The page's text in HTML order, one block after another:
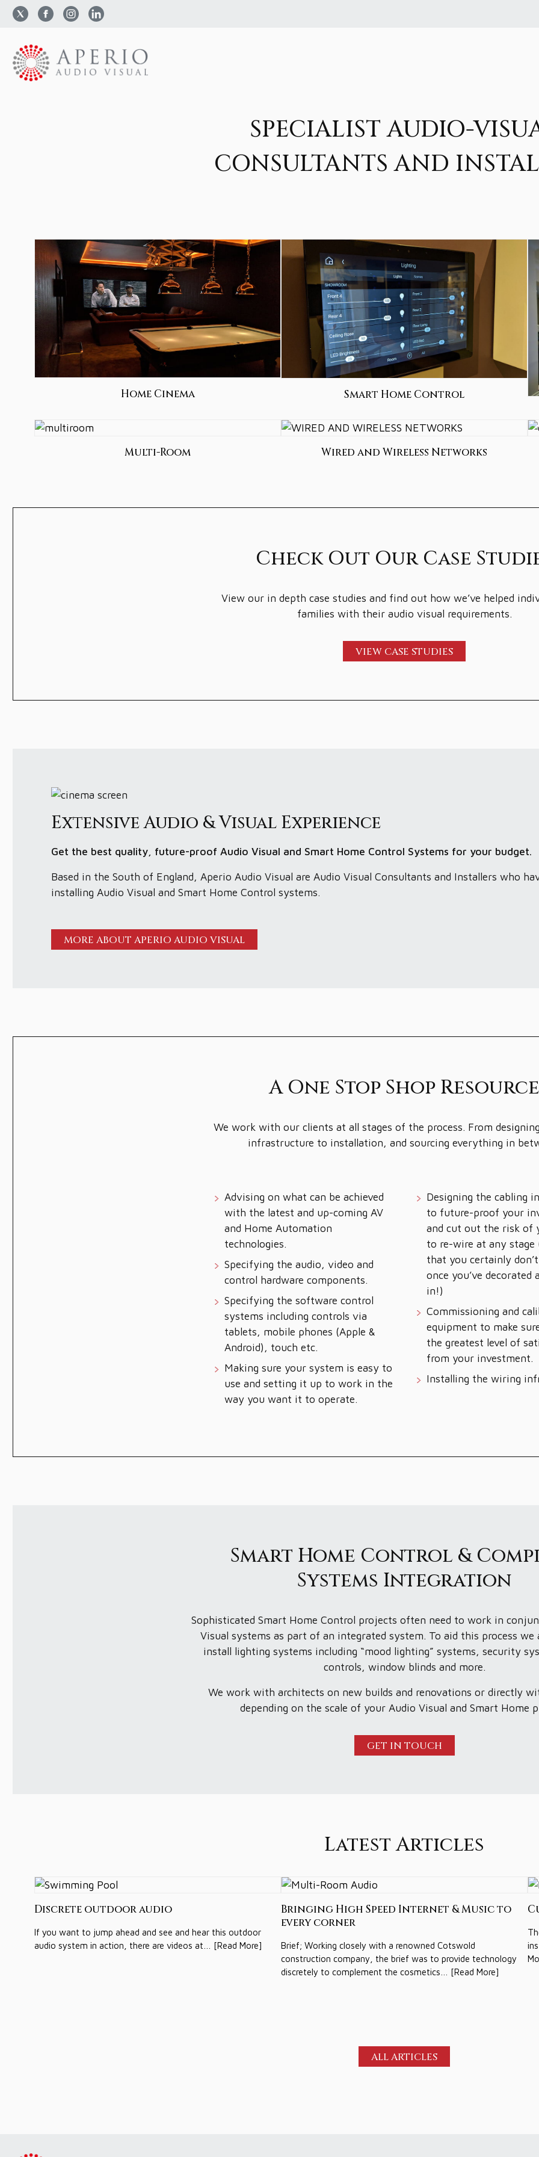
SPECIALIST AUDIO-
CONSULTANTS AND
Home Cinema
Smart Home Control
Multi-Room Wired and Wireless Networks
Check Out Our Case
View our in depth case studies and find out how we’ve helped
families with their audio visual requirements.
VIEW CASE STUDIES
Extensive Audio & Visual Experience
Get the best quality, future-proof Audio Visual and Smart Home Control Systems for your budget.
Based in the South of England, Aperio Audio Visual are Audio Visual Consultants and Installers who
installing Audio Visual and Smart Home Control systems.
MORE ABOUT APERIO AUDIO VISUAL
A One Stop Shop Resource
We work with our clients at all stages of the process. From
infrastructure to installation, and sourcing everything in
Advising on what can be achieved
with the latest and up-coming AV
and Home Automation
technologies.
Specifying the audio, video and
control hardware components.
Specifying the software control
systems including controls via
tablets, mobile phones (Apple &
Android), touch etc.
Making sure your system is easy to
use and setting it up to work in the
way you want it to operate.
Designing the cabling
to future-proof your
and cut out the risk of
to re-wire at any stage
that you certainly
once you’ve decorated
in!)
Commissioning and
equipment to make
the greatest level of
from your investment.
Installing the wiring
Smart Home Control &
Systems Integration
Sophisticated Smart Home Control projects often need to work in
Visual systems as part of an integrated system. To aid this process we
install lighting systems including “mood lighting” systems, security
controls, window blinds and more.
We work with architects on new builds and renovations or directly
depending on the scale of your Audio Visual and Smart Home
GET IN TOUCH
Latest Articles
Discrete outdoor audio
If you want to jump ahead and see and hear this outdoor
audio system in action, there are videos at… [Read More]
Bringing High Speed Internet & Music to
every corner
Brief; Working closely with a renowned Cotswold
construction company, the brief was to provide technology
discretely to complement the cosmetics… [Read More]
ALL ARTICLES